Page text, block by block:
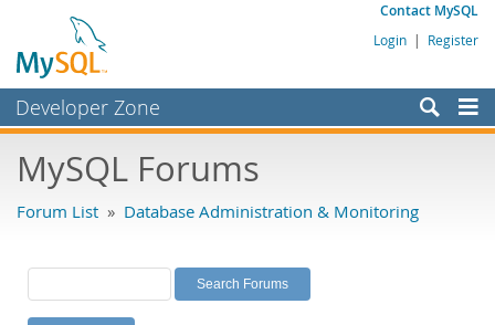
Contact MySQL
Login | Register
Developer Zone
Bugs
Labs
Planet MySQL
MySQL Forums
Forum List » Database Administration & Monitoring